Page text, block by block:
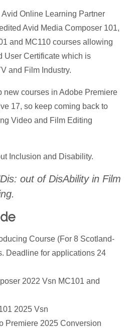
Online Learning Partner
Avid Media Composer 101,
and MC110 courses allowing
User Certificate which is
and Film Industry.
new courses in Adobe Premiere
17, so keep coming back to
Video and Film Editing
Inclusion and Disability.
out of DisAbility in Film
Course (For 8 Scotland-
Deadline for applications 24
2022 Vsn MC101 and
2025 Vsn
Premiere 2025 Conversion